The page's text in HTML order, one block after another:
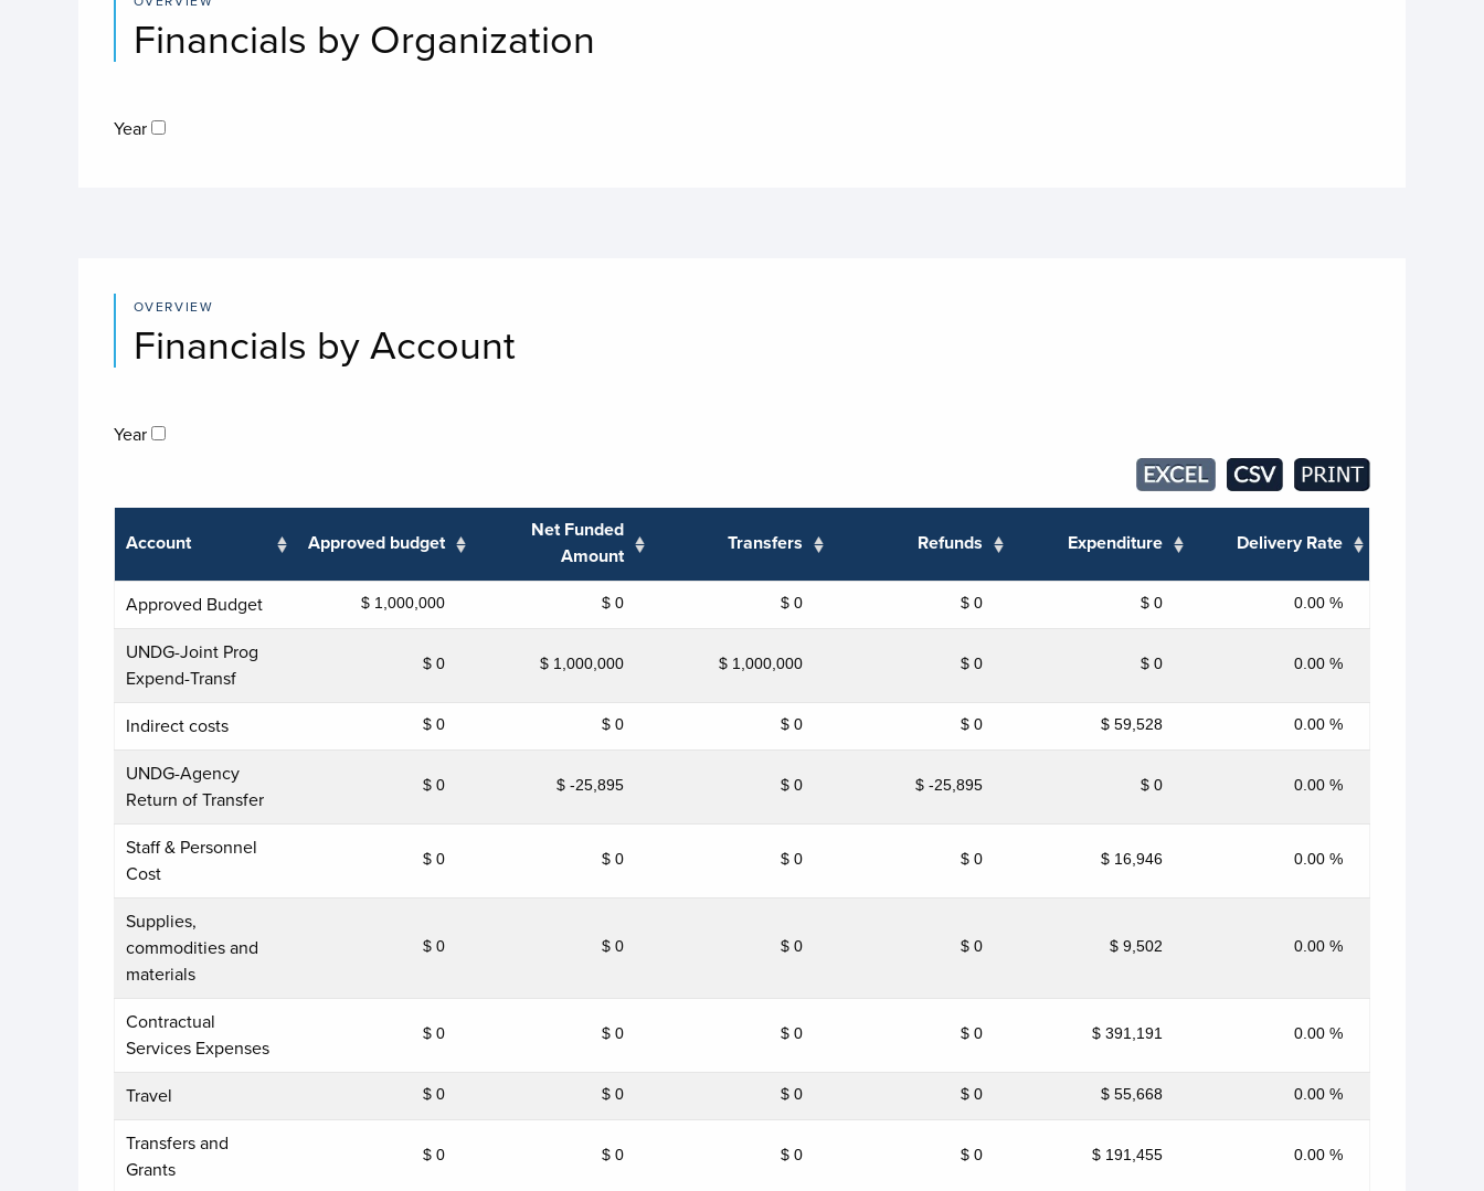
Financials by Organization
Year
OVERVIEW
Financials by Account
Year
Account Approved budget
Net Funded
Amount
Transfers Refunds Expenditure Delivery Rate
Approved Budget $ 1,000,000 $ 0 $ 0 $ 0 $ 0 0.00 %
UNDG-Joint Prog
Expend-Transf
$ 0 $ 1,000,000 $ 1,000,000 $ 0 $ 0 0.00 %
Indirect costs $ 0 $ 0 $ 0 $ 0 $ 59,528 0.00 %
UNDG-Agency
Return of Transfer
$ 0 $ -25,895 $ 0 $ -25,895 $ 0 0.00 %
Staff & Personnel
Cost
$ 0 $ 0 $ 0 $ 0 $ 16,946 0.00 %
Supplies,
commodities and
materials
$ 0 $ 0 $ 0 $ 0 $ 9,502 0.00 %
Contractual
Services Expenses
$ 0 $ 0 $ 0 $ 0 $ 391,191 0.00 %
Travel $ 0 $ 0 $ 0 $ 0 $ 55,668 0.00 %
Transfers and
Grants
$ 0 $ 0 $ 0 $ 0 $ 191,455 0.00 %